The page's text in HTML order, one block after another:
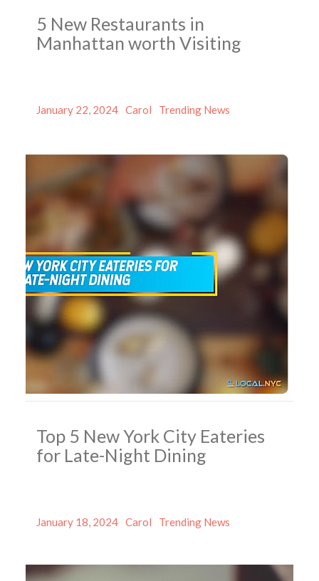
5 New Restaurants in
Manhattan worth Visiting
Posted
January 22, 2024 Author
Carol Categories
Trending News
Top 5 New York City Eateries
for Late-Night Dining
Posted
January 18, 2024 Author
Carol Categories
Trending News